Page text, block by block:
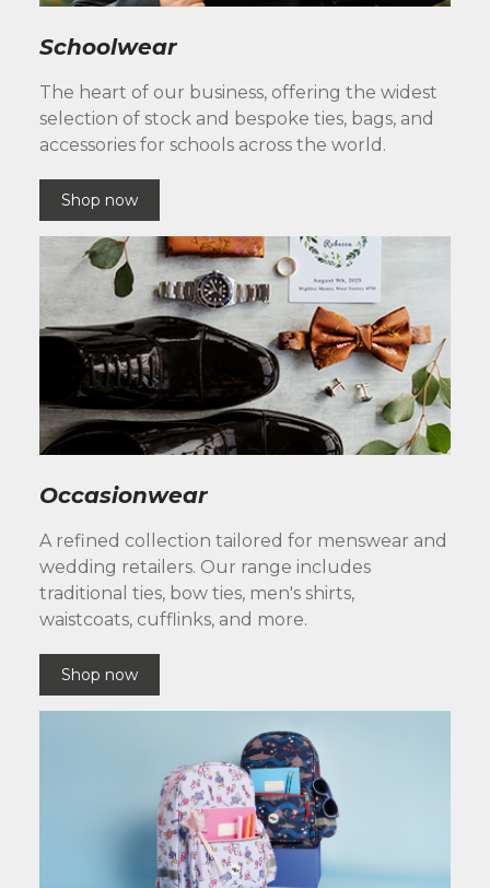
Schoolwear
The heart of our business, offering the widest
selection of stock and bespoke ties, bags, and
accessories for schools across the world.
Shop now
Occasionwear
A refined collection tailored for menswear and
wedding retailers. Our range includes
traditional ties, bow ties, men's shirts,
waistcoats, cufflinks, and more.
Shop now